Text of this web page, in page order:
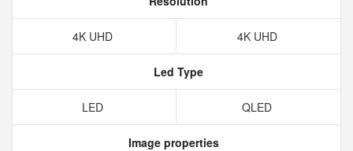
4K UHD 4K UHD
Led Type
LED QLED
Image properties